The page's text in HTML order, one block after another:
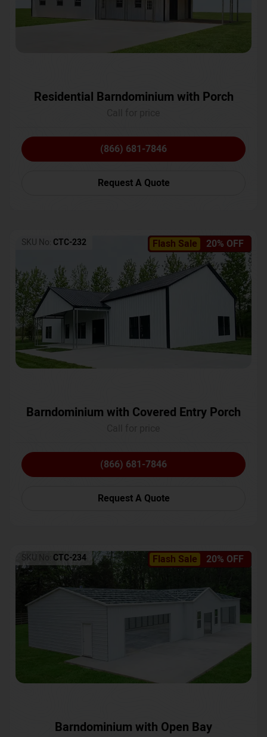
Residential Barndominium with Porch
(866) 681-7846
Request A Quote
Flash Sale 20% OFF
SKU No: CTC-232
Barndominium with Covered Entry Porch
(866) 681-7846
Request A Quote
Flash Sale 20% OFF
SKU No: CTC-234
Barndominium with Open Bay